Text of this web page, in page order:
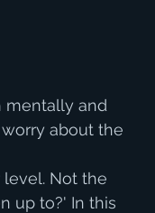
mentally and
about the
Not the
up to?' In this